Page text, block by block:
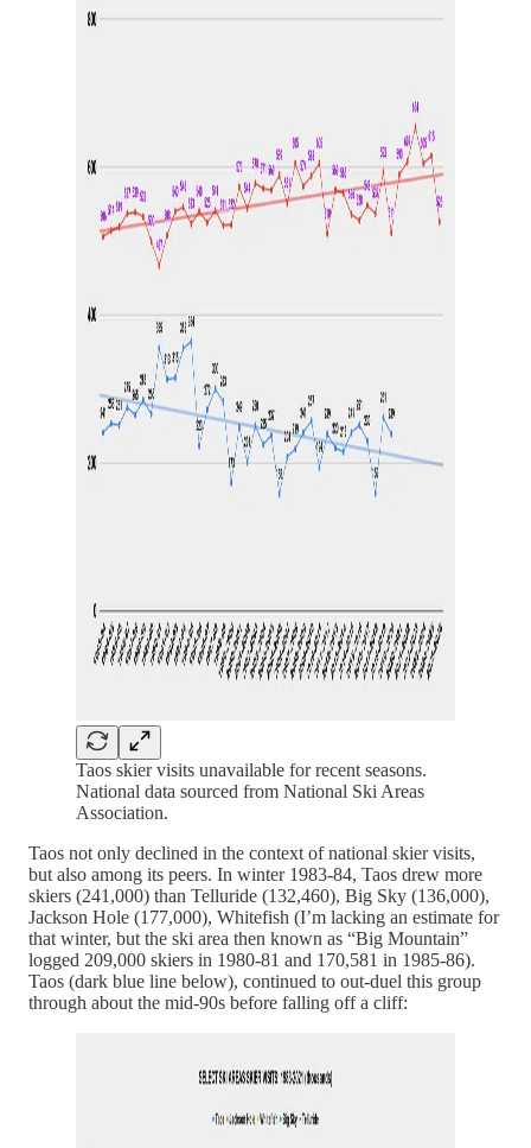
Taos skier visits unavailable for recent seasons.
National data sourced from National Ski Areas
Association.
Taos not only declined in the context of national skier visits,
but also among its peers. In winter 1983-84, Taos drew more
skiers (241,000) than Telluride (132,460), Big Sky (136,000),
Jackson Hole (177,000), Whitefish (I’m lacking an estimate for
that winter, but the ski area then known as “Big Mountain”
logged 209,000 skiers in 1980-81 and 170,581 in 1985-86).
Taos (dark blue line below), continued to out-duel this group
through about the mid-90s before falling off a cliff: